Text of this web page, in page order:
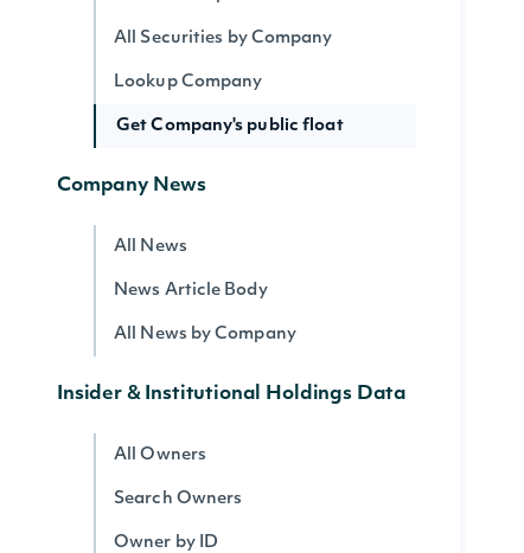
All Securities by Company
Lookup Company
Get Company's public float
Company News
All News
News Article Body
All News by Company
Insider & Institutional Holdings Data
All Owners
Search Owners
Owner by ID